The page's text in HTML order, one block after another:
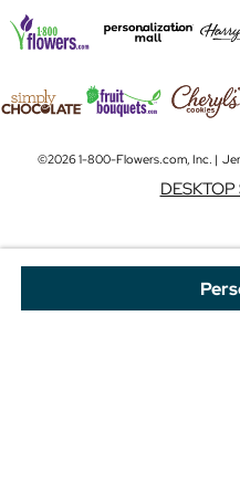
©2026 1-800-Flowers.com, Inc. |
DESKTOP